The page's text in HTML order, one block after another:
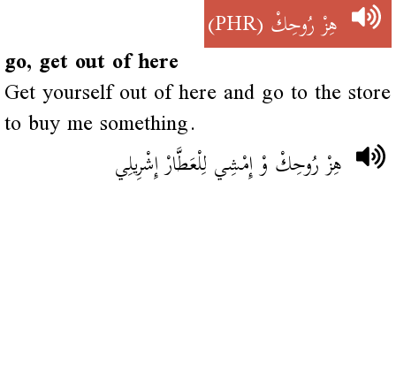
هِزْ رُوحِكْ(PHR)
go, get out of here
Get yourself out of here and go to the store
to buy me something.
هِزْ رُوحِكْ وْ إِمْشِي لِلْعَطَّارْ إِشْرِيلِي